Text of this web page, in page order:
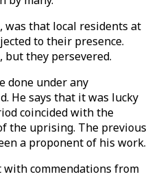
was that local residents at
to their presence.
but they persevered.
done under any
He says that it was lucky
coincided with the
the uprising. The previous
a proponent of his work.
with commendations from